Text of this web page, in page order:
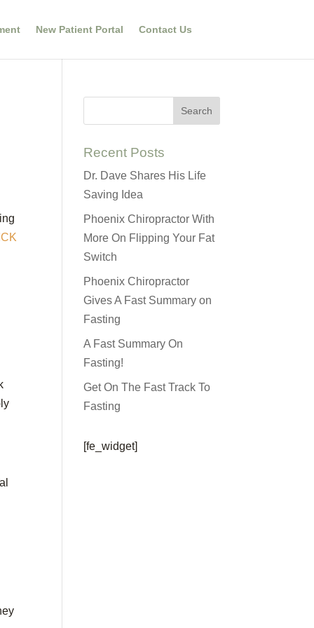
New Patient Portal Contact Us
Recent Posts
Dr. Dave Shares His Life
Saving Idea
Phoenix Chiropractor With
More On Flipping Your Fat
Switch
Phoenix Chiropractor
Gives A Fast Summary on
Fasting
A Fast Summary On
Fasting!
Get On The Fast Track To
Fasting
[fe_widget]